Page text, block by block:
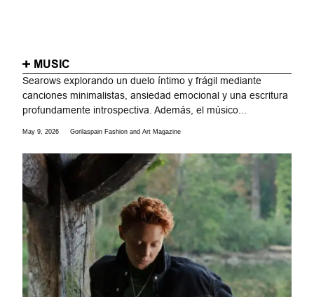
MUSIC
Searows explorando un duelo íntimo y frágil mediante
canciones minimalistas, ansiedad emocional y una escritura
profundamente introspectiva. Además, el músico...
May 9, 2026 Gorilaspain Fashion and Art Magazine